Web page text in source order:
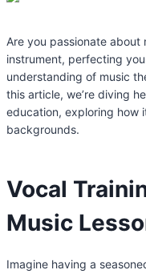
Are you passionate about
instrument, perfecting
understanding of music
this article, we’re diving
education, exploring how
backgrounds.
Vocal
Music
Imagine having a